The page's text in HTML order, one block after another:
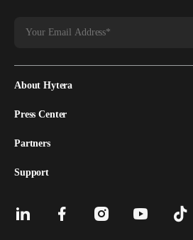
About Hytera
Press Center
Partners
Support